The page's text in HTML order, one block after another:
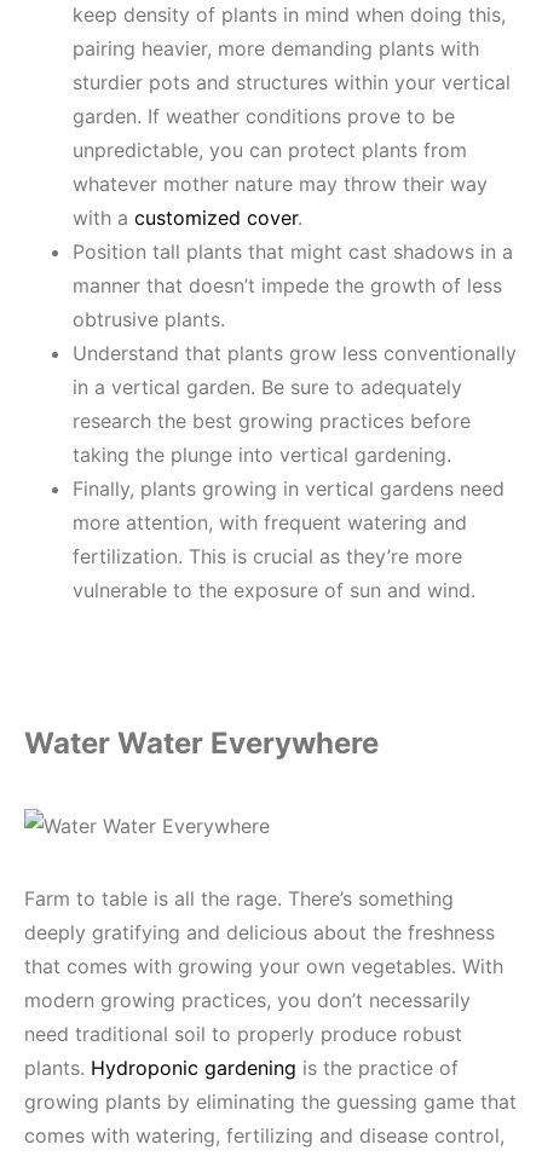
keep density of plants in mind when doing this,
pairing heavier, more demanding plants with
sturdier pots and structures within your vertical
garden. If weather conditions prove to be
unpredictable, you can protect plants from
whatever mother nature may throw their way
with a customized cover.
Position tall plants that might cast shadows in a
manner that doesn’t impede the growth of less
obtrusive plants.
Understand that plants grow less conventionally
in a vertical garden. Be sure to adequately
research the best growing practices before
taking the plunge into vertical gardening.
Finally, plants growing in vertical gardens need
more attention, with frequent watering and
fertilization. This is crucial as they’re more
vulnerable to the exposure of sun and wind.
Water Water Everywhere
Farm to table is all the rage. There’s something
deeply gratifying and delicious about the freshness
that comes with growing your own vegetables. With
modern growing practices, you don’t necessarily
need traditional soil to properly produce robust
plants. Hydroponic gardening is the practice of
growing plants by eliminating the guessing game that
comes with watering, fertilizing and disease control,